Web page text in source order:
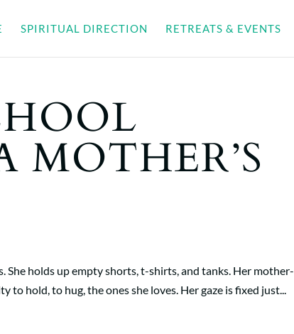
SPIRITUAL DIRECTION RETREATS & EVENTS
MOTHER’S
holds up empty shorts, t-shirts, and tanks. Her mother-
to hold, to hug, the ones she loves. Her gaze is fixed just...